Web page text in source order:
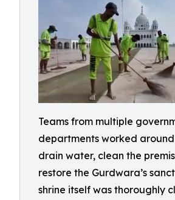
Teams from multiple
departments worked
drain water, clean the
restore the Gurdwara’s
shrine itself was thoroughly